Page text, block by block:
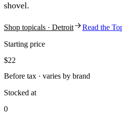
shovel.
Shop topicals · Detroit Read the
Starting price
$22
Before tax · varies by brand
Stocked at
0